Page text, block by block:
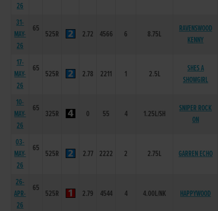
26
31-
MAY-
26
65
525R 2.72 4566 6 8.75L
RAVENSWOOD
KENNY
17-
MAY-
26
65
525R 2.78 2211 1 2.5L
SHES A
SHOWGIRL
10-
MAY-
26
65
325R 0 55 4 1.25L/SH
SNIPER ROCK
ON
03-
MAY-
26
65
525R 2.77 2222 2 2.75L GARREN ECHO
26-
APR-
26
65
525R 2.79 4544 4 4.00L/NK HAPPYWOOD